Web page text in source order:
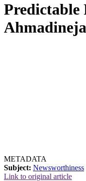
Predictable
METADATA
Subject: Newsworthiness
Link to original article